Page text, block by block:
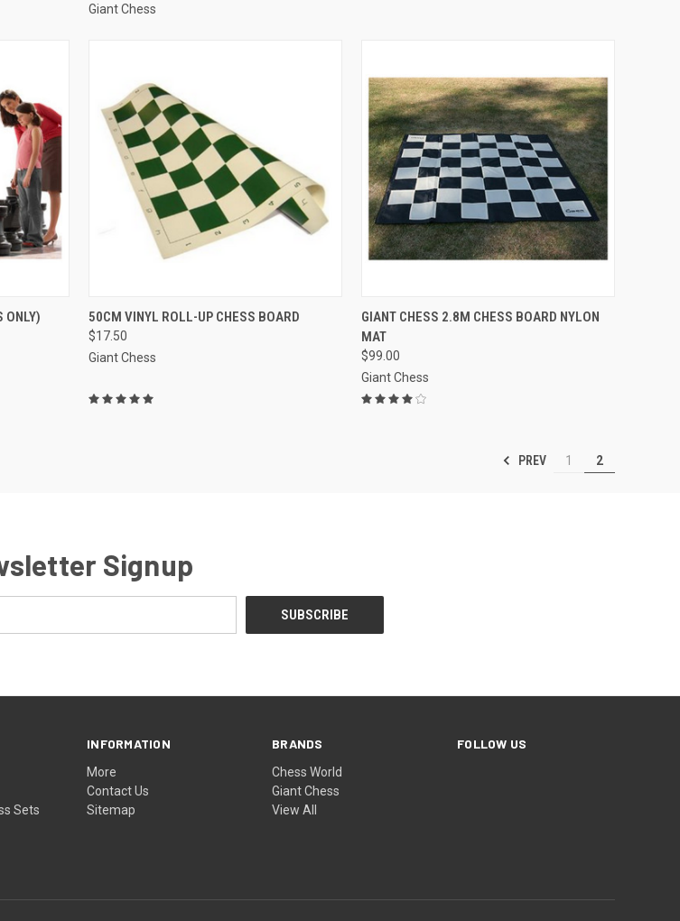
Giant Chess
ONLY) QUICK VIEW VIEW OPTIONS
Compare
50CM VINYL ROLL-UP CHESS BOARD
$17.50
Giant Chess
QUICK VIEW ADD TO CART
Compare
GIANT CHESS 2.8M CHESS BOARD NYLON
MAT
$99.00
Giant Chess
PREV 1 2
Signup
Sets
INFORMATION
More
Contact Us
Sitemap
BRANDS
Chess World
Giant Chess
View All
FOLLOW US